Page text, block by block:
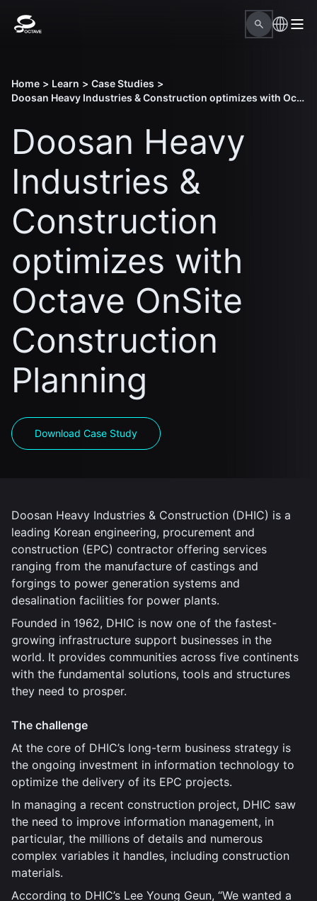
Home > Learn > Case Studies >
Doosan Heavy Industries & Construction optimizes with Octave OnSite Construction Planning
Doosan Heavy
Industries &
Construction
optimizes with
Octave OnSite
Construction
Planning
Download Case Study
Doosan Heavy Industries & Construction (DHIC) is a
leading Korean engineering, procurement and
construction (EPC) contractor offering services
ranging from the manufacture of castings and
forgings to power generation systems and
desalination facilities for power plants.
Founded in 1962, DHIC is now one of the fastest-
growing infrastructure support businesses in the
world. It provides communities across five continents
with the fundamental solutions, tools and structures
they need to prosper.
The challenge
At the core of DHIC’s long-term business strategy is
the ongoing investment in information technology to
optimize the delivery of its EPC projects.
In managing a recent construction project, DHIC saw
the need to improve information management, in
particular, the millions of details and numerous
complex variables it handles, including construction
materials.
According to DHIC’s Lee Young Geun, “We wanted a